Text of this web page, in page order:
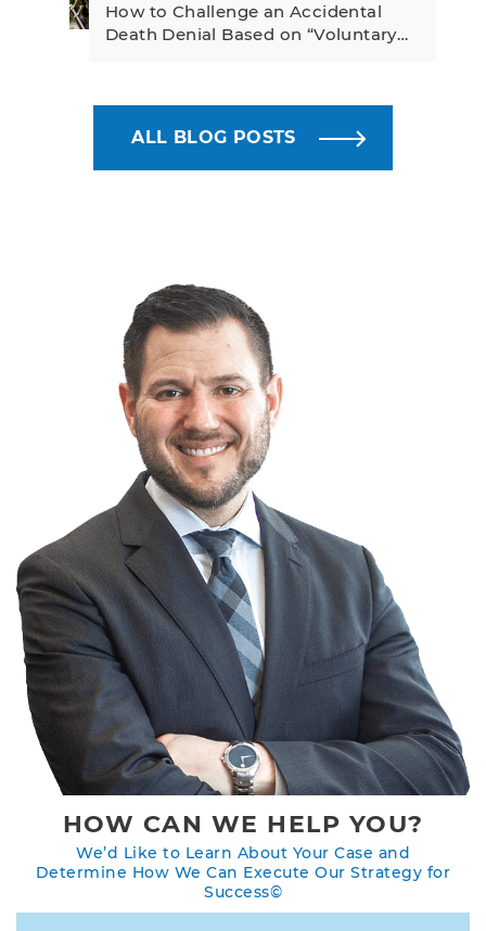
How to Challenge an Accidental
Death Denial Based on “Voluntary…
ALL BLOG POSTS
HOW CAN WE HELP YOU?
We’d Like to Learn About Your Case and
Determine How We Can Execute Our Strategy for
Success©